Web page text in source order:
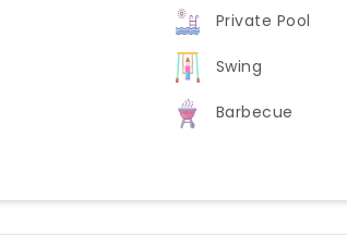
Private Pool
Swing
Barbecue